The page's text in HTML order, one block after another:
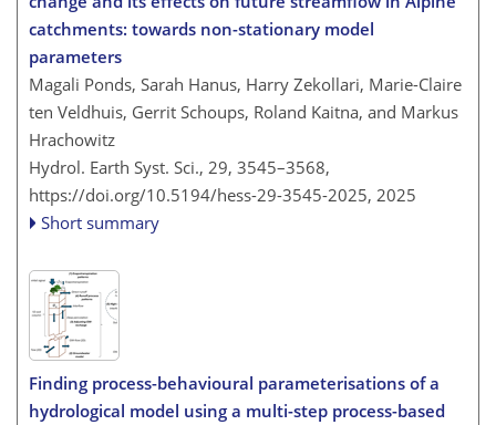
catchments: towards non-stationary model
parameters
Magali Ponds, Sarah Hanus, Harry Zekollari, Marie-Claire
ten Veldhuis, Gerrit Schoups, Roland Kaitna, and Markus
Hrachowitz
Hydrol. Earth Syst. Sci., 29, 3545–3568,
https://doi.org/10.5194/hess-29-3545-2025, 2025
Short summary
Finding process-behavioural parameterisations of a
hydrological model using a multi-step process-based